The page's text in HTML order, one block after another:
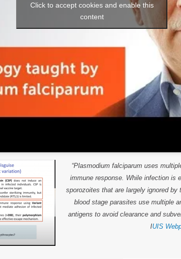
Click to accept cookies and enable this
content
“Plasmodium falciparum uses
immune response. While infection is
sporozoites that are largely ignored
blood stage parasites use multiple
antigens to avoid clearance and
IUIS